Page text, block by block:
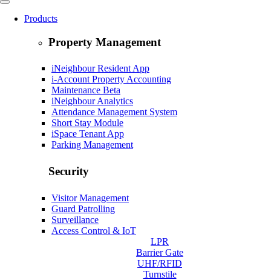
Products
Property Management
iNeighbour Resident App
i-Account Property Accounting
Maintenance Beta
iNeighbour Analytics
Attendance Management System
Short Stay Module
iSpace Tenant App
Parking Management
Security
Visitor Management
Guard Patrolling
Surveillance
Access Control & IoT
LPR
Barrier Gate
UHF/RFID
Turnstile